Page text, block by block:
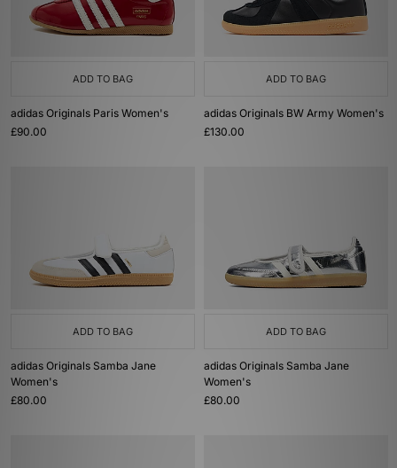
ADD TO BAG
adidas Originals Paris Women's
£90.00
ADD TO BAG
adidas Originals BW Army Women's
£130.00
ADD TO BAG
adidas Originals Samba Jane
Women's
£80.00
ADD TO BAG
adidas Originals Samba Jane
Women's
£80.00